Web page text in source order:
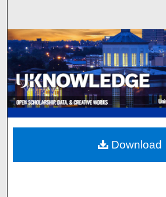
Browse
My Account
About
Digital Commons
Download